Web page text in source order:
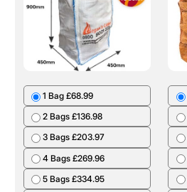
1 Bag £68.99
2 Bags £136.98
3 Bags £203.97
4 Bags £269.96
5 Bags £334.95